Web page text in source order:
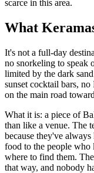
scarce in this area.
What
It's not a full-day
no snorkeling to
limited by the dark
sunset cocktail bars,
on the main road
What it is: a piece of
than like a venue. The
because they've
food to the people who
where to find them.
that way, and nobody